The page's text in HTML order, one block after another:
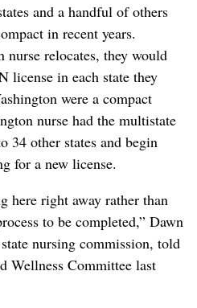
and a handful of others
in recent years.
relocates, they would
license in each state they
were a compact
nurse had the multistate
34 other states and begin
for a new license.
here right away rather than
to be completed,” Dawn
nursing commission, told
Wellness Committee last